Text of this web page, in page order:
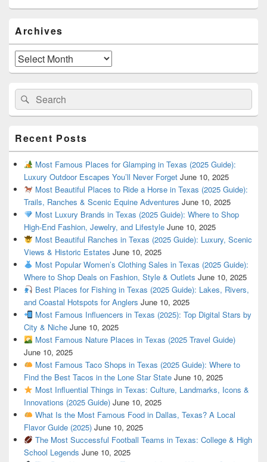
Sidebar
Widget
Area
Archives
Archives
Search
for:
Search
Recent Posts
Most Famous Places for Glamping in Texas (2025 Guide):
Luxury Outdoor Escapes You’ll Never Forget June 10, 2025
Most Beautiful Places to Ride a Horse in Texas (2025 Guide):
Trails, Ranches & Scenic Equine Adventures June 10, 2025
Most Luxury Brands in Texas (2025 Guide): Where to Shop
High-End Fashion, Jewelry, and Lifestyle June 10, 2025
Most Beautiful Ranches in Texas (2025 Guide): Luxury, Scenic
Views & Historic Estates June 10, 2025
Most Popular Women’s Clothing Sales in Texas (2025 Guide):
Where to Shop Deals on Fashion, Style & Outlets June 10, 2025
Best Places for Fishing in Texas (2025 Guide): Lakes, Rivers,
and Coastal Hotspots for Anglers June 10, 2025
Most Famous Influencers in Texas (2025): Top Digital Stars by
City & Niche June 10, 2025
Most Famous Nature Places in Texas (2025 Travel Guide)
June 10, 2025
Most Famous Taco Shops in Texas (2025 Guide): Where to
Find the Best Tacos in the Lone Star State June 10, 2025
Most Influential Things in Texas: Culture, Landmarks, Icons &
Innovations (2025 Guide) June 10, 2025
What Is the Most Famous Food in Dallas, Texas? A Local
Flavor Guide (2025) June 10, 2025
The Most Successful Football Teams in Texas: College & High
School Legends June 10, 2025